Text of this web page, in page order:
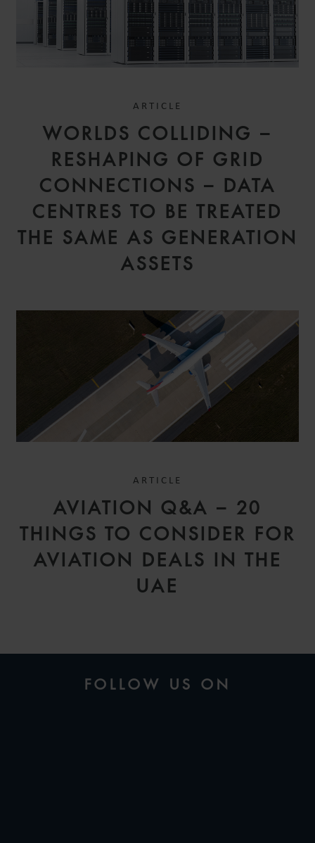
ARTICLE
WORLDS COLLIDING –
RESHAPING OF GRID
CONNECTIONS – DATA
CENTRES TO BE TREATED
THE SAME AS GENERATION
ASSETS
ARTICLE
AVIATION Q&A – 20
THINGS TO CONSIDER FOR
AVIATION DEALS IN THE
UAE
FOLLOW US ON